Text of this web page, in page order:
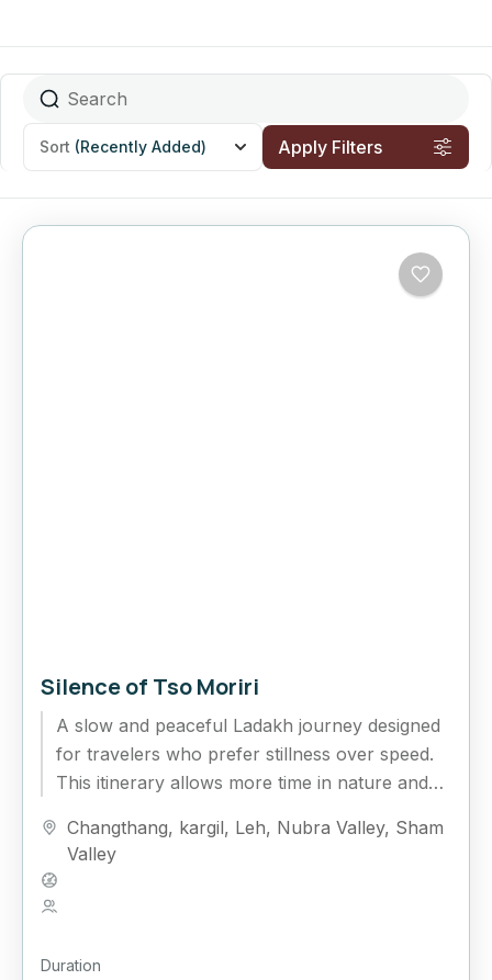
Sort (Recently Added) Apply Filters
Silence of Tso Moriri
A slow and peaceful Ladakh journey designed
for travelers who prefer stillness over speed.
This itinerary allows more time in nature and
Changthang, kargil, Leh, Nubra Valley, Sham
Valley
Duration